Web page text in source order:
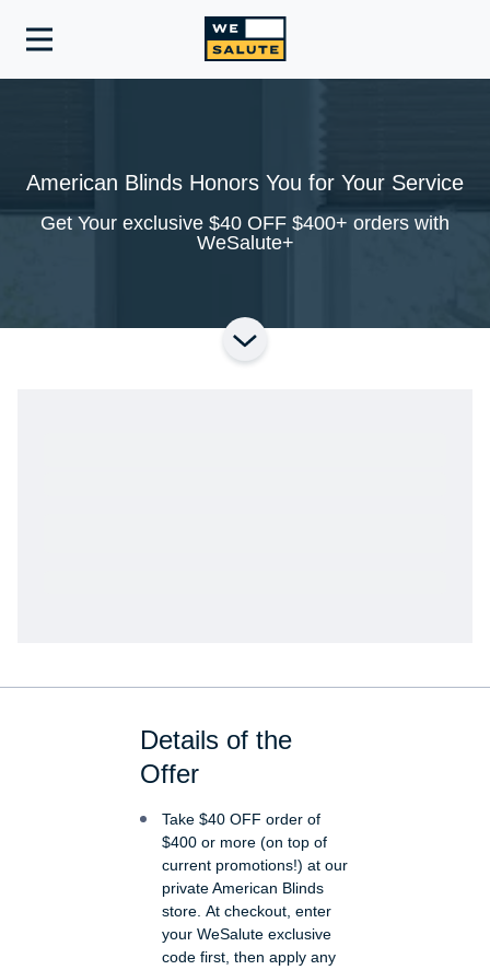
Toggle
American Blinds Honors You for Your Service
Get Your exclusive $40 OFF $400+ orders with
WeSalute+
Details of the
Offer
Take $40 OFF order of
$400 or more (on top of
current promotions!) at our
private American Blinds
store. At checkout, enter
your WeSalute exclusive
code first, then apply any